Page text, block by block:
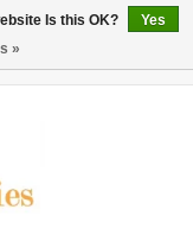
Is this OK?
Yes
»